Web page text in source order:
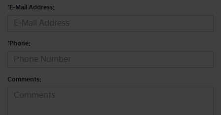
*E-Mail Address:
*Phone:
Comments: